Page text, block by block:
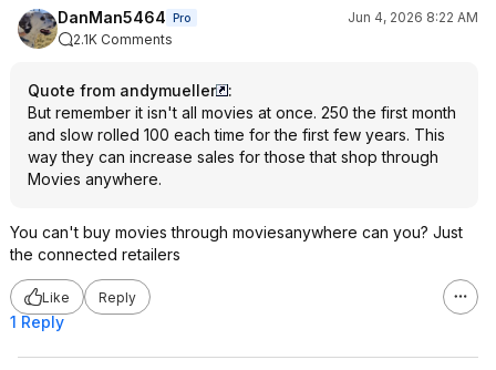
DanMan5464 Pro
Jun 4, 2026 8:22 AM
2.1K Comments
Quote from andymueller
:
But remember it isn't all movies at once. 250 the first month
and slow rolled 100 each time for the first few years. This
way they can increase sales for those that shop through
Movies anywhere.
You can't buy movies through moviesanywhere can you? Just
the connected retailers
Like Reply
1 Reply